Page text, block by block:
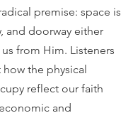
premise: space is
and doorway either
from Him. Listeners
the physical
reflect our faith
and